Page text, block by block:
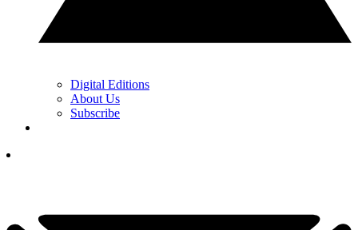
Digital Editions
About Us
Subscribe